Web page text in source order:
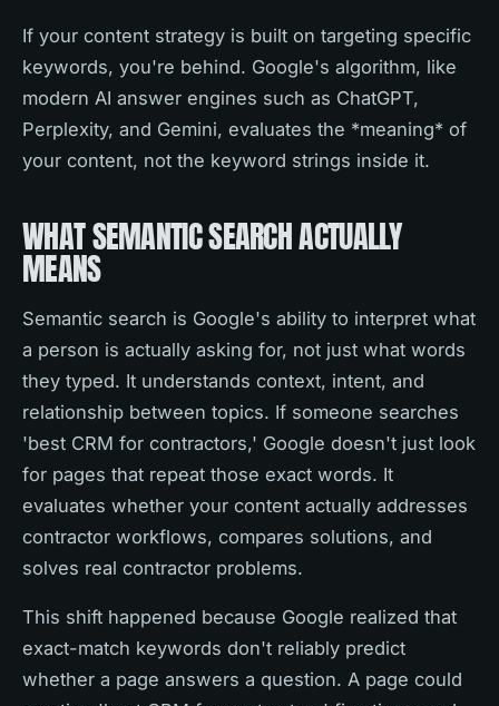
If your content strategy is built on targeting specific
keywords, you're behind. Google's algorithm, like
modern AI answer engines such as ChatGPT,
Perplexity, and Gemini, evaluates the *meaning* of
your content, not the keyword strings inside it.
WHAT SEMANTIC SEARCH ACTUALLY
MEANS
Semantic search is Google's ability to interpret what
a person is actually asking for, not just what words
they typed. It understands context, intent, and
relationship between topics. If someone searches
'best CRM for contractors,' Google doesn't just look
for pages that repeat those exact words. It
evaluates whether your content actually addresses
contractor workflows, compares solutions, and
solves real contractor problems.
This shift happened because Google realized that
exact-match keywords don't reliably predict
whether a page answers a question. A page could